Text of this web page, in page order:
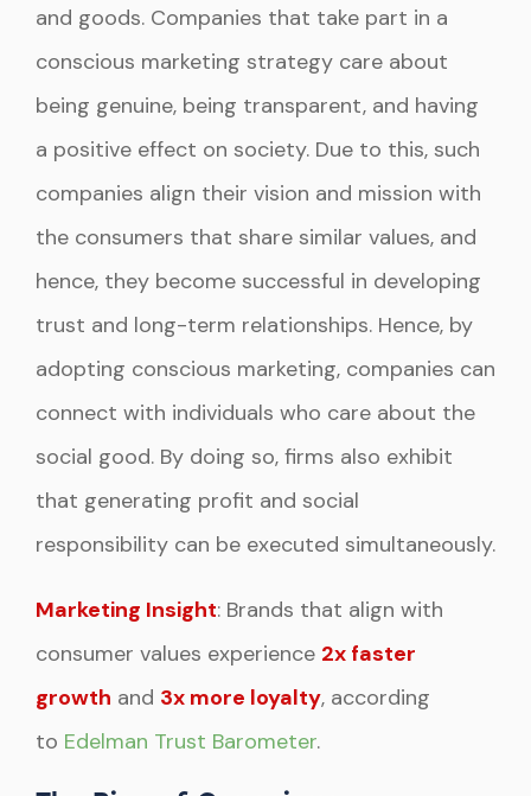
and goods. Companies that take part in a
conscious marketing strategy care about
being genuine, being transparent, and having
a positive effect on society. Due to this, such
companies align their vision and mission with
the consumers that share similar values, and
hence, they become successful in developing
trust and long-term relationships. Hence, by
adopting conscious marketing, companies can
connect with individuals who care about the
social good. By doing so, firms also exhibit
that generating profit and social
responsibility can be executed simultaneously.
Marketing Insight: Brands that align with
consumer values experience 2x faster
growth and 3x more loyalty, according
to Edelman Trust Barometer.